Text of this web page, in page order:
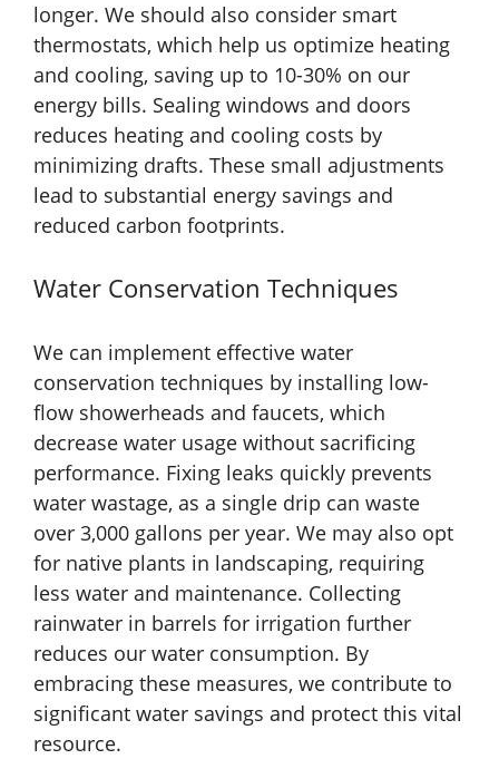
longer. We should also consider smart
thermostats, which help us optimize heating
and cooling, saving up to 10-30% on our
energy bills. Sealing windows and doors
reduces heating and cooling costs by
minimizing drafts. These small adjustments
lead to substantial energy savings and
reduced carbon footprints.
Water Conservation Techniques
We can implement effective water
conservation techniques by installing low-
flow showerheads and faucets, which
decrease water usage without sacrificing
performance. Fixing leaks quickly prevents
water wastage, as a single drip can waste
over 3,000 gallons per year. We may also opt
for native plants in landscaping, requiring
less water and maintenance. Collecting
rainwater in barrels for irrigation further
reduces our water consumption. By
embracing these measures, we contribute to
significant water savings and protect this vital
resource.